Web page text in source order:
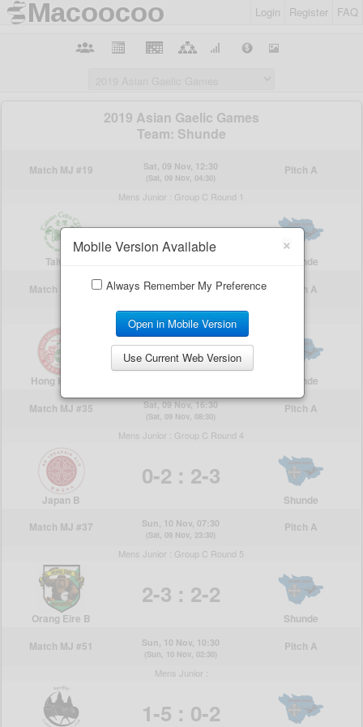
Login Register FAQ
×
Mobile Version Available
Always Remember My Preference
Open in Mobile Version
Use Current Web Version